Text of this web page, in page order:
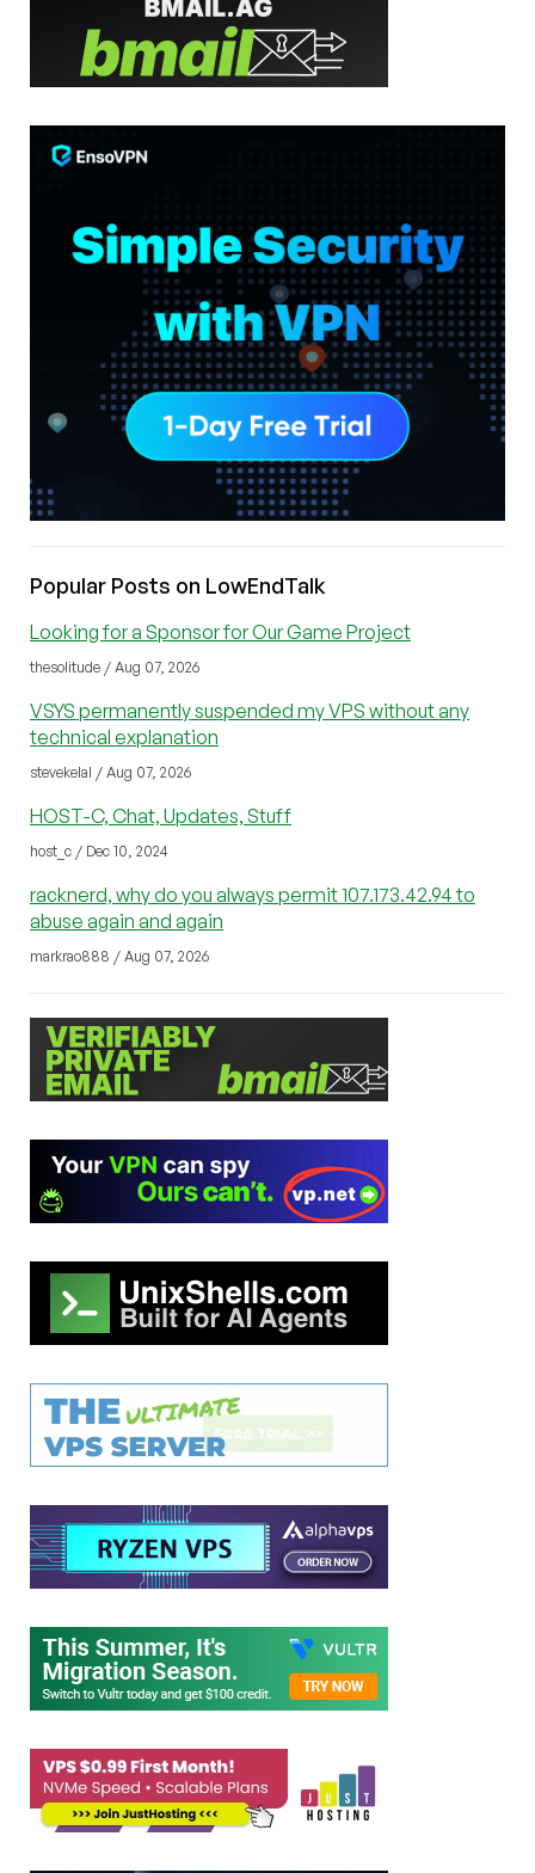
Popular Posts on LowEndTalk
Looking for a Sponsor for Our Game Project
thesolitude / Aug 07, 2026
VSYS permanently suspended my VPS without any
technical explanation
stevekelal / Aug 07, 2026
HOST-C, Chat, Updates, Stuff
host_c / Dec 10, 2024
racknerd, why do you always permit 107.173.42.94 to
abuse again and again
markrao888 / Aug 07, 2026